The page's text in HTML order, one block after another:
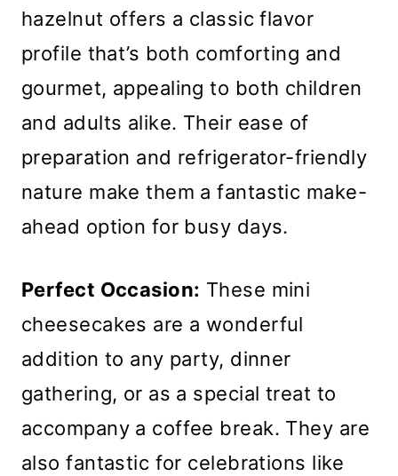
hazelnut offers a classic flavor
profile that’s both comforting and
gourmet, appealing to both children
and adults alike. Their ease of
preparation and refrigerator-friendly
nature make them a fantastic make-
ahead option for busy days.
Perfect Occasion: These mini
cheesecakes are a wonderful
addition to any party, dinner
gathering, or as a special treat to
accompany a coffee break. They are
also fantastic for celebrations like